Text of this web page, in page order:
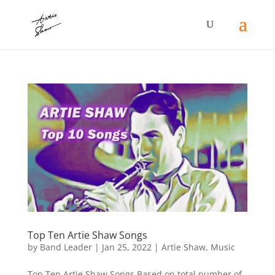
Top Ten Artie Shaw Songs
by Band Leader| Jan 25, 2022| Artie Shaw, Music